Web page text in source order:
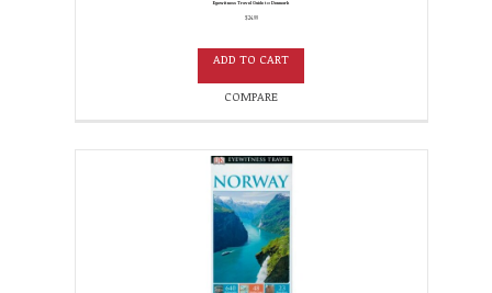
Eyewitness Travel Guide to Denmark
$24.99
ADD TO CART
COMPARE